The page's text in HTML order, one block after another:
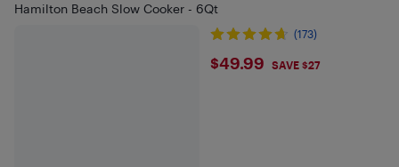
Hamilton Beach Slow Cooker - 6Qt
(173)
$49.99
$49.99 SAVE $27